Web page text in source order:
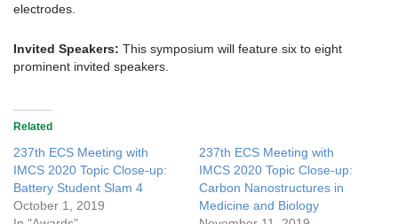
electrodes.
Invited Speakers: This symposium will feature six to eight
prominent invited speakers.
Related
237th ECS Meeting with
IMCS 2020 Topic Close-up:
Battery Student Slam 4
October 1, 2019
237th ECS Meeting with
IMCS 2020 Topic Close-up:
Carbon Nanostructures in
Medicine and Biology